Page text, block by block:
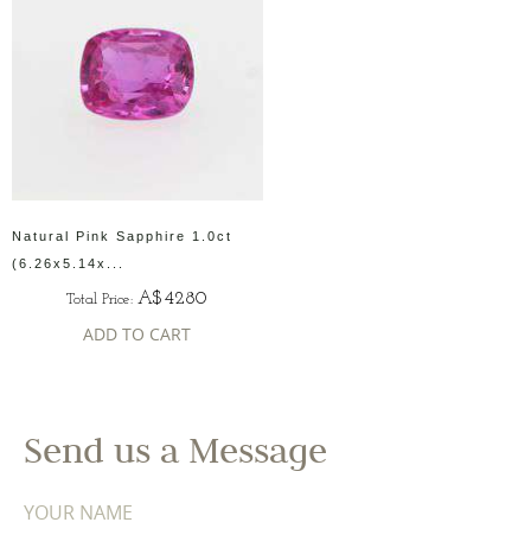
Natural Pink Sapphire 1.0ct
(6.26x5.14x...
Total Price: A$4280
ADD TO CART
Send us a Message
YOUR NAME